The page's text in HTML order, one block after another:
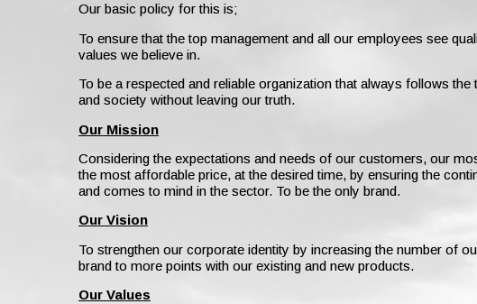
Our basic policy for this is;
To ensure that the top management and all our employees see
values we believe in.
To be a respected and reliable organization that always follows
and society without leaving our truth.
Our Mission
Considering the expectations and needs of our customers, our
the most affordable price, at the desired time, by ensuring the
and comes to mind in the sector. To be the only brand.
Our Vision
To strengthen our corporate identity by increasing the number of
brand to more points with our existing and new products.
Our Values